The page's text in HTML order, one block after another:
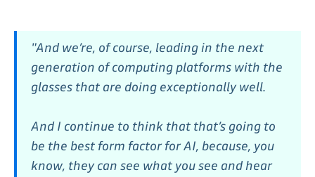
"And we’re, of course, leading in the next
generation of computing platforms with the
glasses that are doing exceptionally well.
And I continue to think that that’s going to
be the best form factor for AI, because, you
know, they can see what you see and hear